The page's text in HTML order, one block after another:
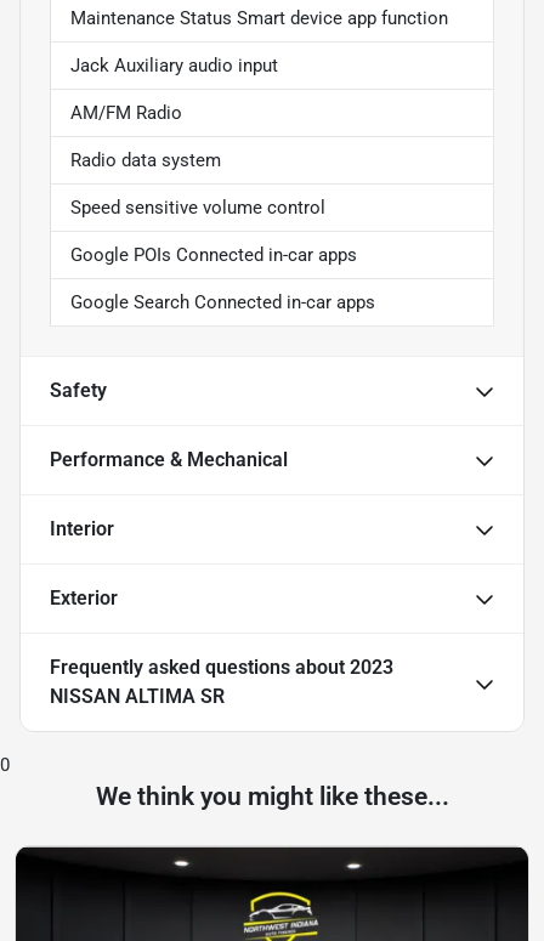
Maintenance Status Smart device app function
Jack Auxiliary audio input
AM/FM Radio
Radio data system
Speed sensitive volume control
Google POIs Connected in-car apps
Google Search Connected in-car apps
Safety
Performance & Mechanical
Interior
Exterior
Frequently asked questions about 2023
NISSAN ALTIMA SR
0
We think you might like these...